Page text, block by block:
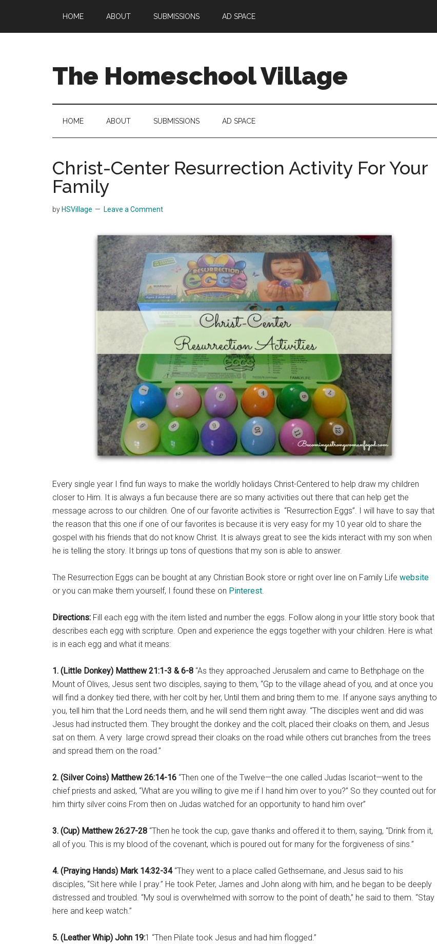
main
secondary
primary
HOME ABOUT SUBMISSIONS AD SPACE
The Homeschool Village
HOME ABOUT SUBMISSIONS AD SPACE
Christ-Center Resurrection Activity For Your
Family
by HSVillage Leave a Comment
Every single year I find fun ways to make the worldly holidays Christ-Centered to help draw my children
closer to Him. It is always a fun because there are so many activities out there that can help get the
message across to our children. One of our favorite activities is “Resurrection Eggs”. I will have to say that
the reason that this one if one of our favorites is because it is very easy for my 10 year old to share the
gospel with his friends that do not know Christ. It is always great to see the kids interact with my son when
he is telling the story. It brings up tons of questions that my son is able to answer.
The Resurrection Eggs can be bought at any Christian Book store or right over line on Family Life website
or you can make them yourself, I found these on Pinterest.
Directions: Fill each egg with the item listed and number the eggs. Follow along in your little story book that
describes each egg with scripture. Open and experience the eggs together with your children. Here is what
is in each egg and what it means:
1. (Little Donkey) Matthew 21:1-3 & 6-8 “As they approached Jerusalem and came to Bethphage on the
Mount of Olives, Jesus sent two disciples, saying to them, “Gp to the village ahead of you, and at once you
will find a donkey tied there, with her colt by her, Until them and bring them to me. If anyone says anything to
you, tell him that the Lord needs them, and he will send them right away. “The disciples went and did was
Jesus had instructed them. They brought the donkey and the colt, placed their cloaks on them, and Jesus
sat on them. A very large crowd spread their cloaks on the road while others cut branches from the trees
and spread them on the road.”
2. (Silver Coins) Matthew 26:14-16 “Then one of the Twelve—the one called Judas Iscariot—went to the
chief priests and asked, “What are you willing to give me if I hand him over to you?” So they counted out for
him thirty silver coins From then on Judas watched for an opportunity to hand him over”
3. (Cup) Matthew 26:27-28 “Then he took the cup, gave thanks and offered it to them, saying, “Drink from it,
all of you. This is my blood of the covenant, which is poured out for many for the forgiveness of sins.”
4. (Praying Hands) Mark 14:32-34“They went to a place called Gethsemane, and Jesus said to his
disciples, “Sit here while I pray.” He took Peter, James and John along with him, and he began to be deeply
distressed and troubled. “My soul is overwhelmed with sorrow to the point of death,” he said to them. “Stay
here and keep watch.”
5. (Leather Whip) John 19:1 “Then Pilate took Jesus and had him flogged.”